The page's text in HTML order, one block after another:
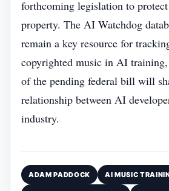
forthcoming legislation to
property. The AI Watchdog
remain a key resource for
copyrighted music in AI
of the pending federal bill will
relationship between AI
industry.
ADAM PADDOCK AI MUSIC